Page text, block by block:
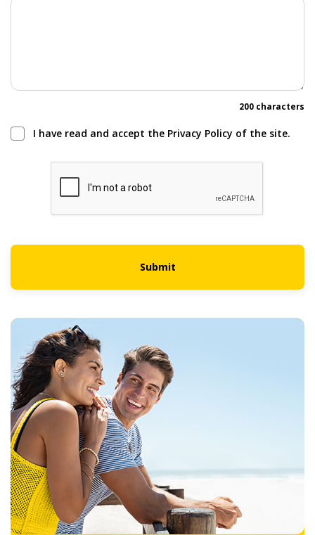
200 characters
I have read and accept the Privacy Policy of the site.
Submit